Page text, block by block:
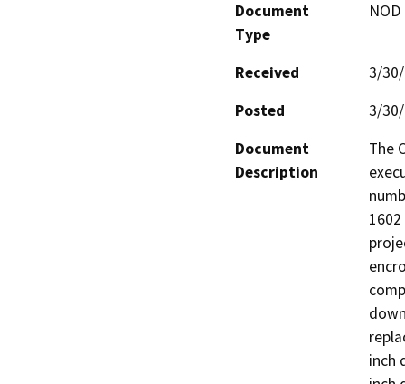
Document
Type
Received
3/
Posted
3/
Document
Description
The
inch